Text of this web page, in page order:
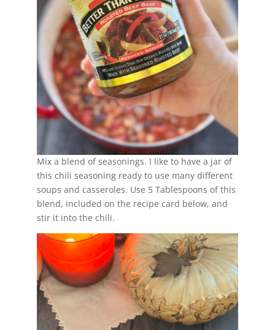
Mix a blend of seasonings. I like to have a jar of
this chili seasoning ready to use many different
soups and casseroles. Use 5 Tablespoons of this
blend, included on the recipe card below, and
stir it into the chili.